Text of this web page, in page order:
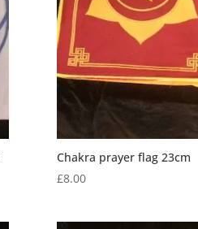
Chakra prayer flag 23cm
£8.00